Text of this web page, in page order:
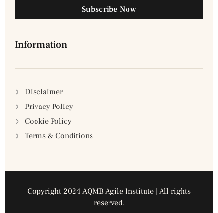
Subscribe Now
Information
Disclaimer
Privacy Policy
Cookie Policy
Terms & Conditions
Copyright 2024 AQMB Agile Institute | All rights
reserved.